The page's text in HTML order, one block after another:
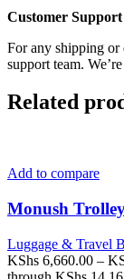
Customer Support
For any shipping or
support team.
Related
Add to compare
Monush
Luggage & Travel
KShs 6,660.00 –